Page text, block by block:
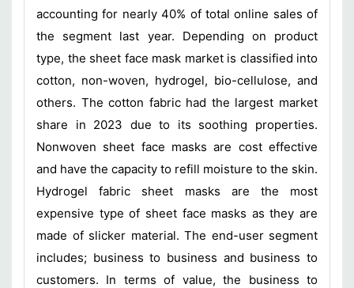
accounting for nearly 40% of total online sales of
the segment last year. Depending on product
type, the sheet face mask market is classified into
cotton, non-woven, hydrogel, bio-cellulose, and
others. The cotton fabric had the largest market
share in 2023 due to its soothing properties.
Nonwoven sheet face masks are cost effective
and have the capacity to refill moisture to the skin.
Hydrogel fabric sheet masks are the most
expensive type of sheet face masks as they are
made of slicker material. The end-user segment
includes; business to business and business to
customers. In terms of value, the business to